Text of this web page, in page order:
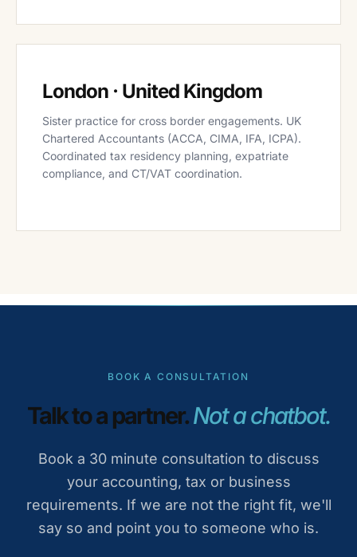
London · United Kingdom
Sister practice for cross border engagements. UK
Chartered Accountants (ACCA, CIMA, IFA, ICPA).
Coordinated tax residency planning, expatriate
compliance, and CT/VAT coordination.
BOOK A CONSULTATION
Talk to a partner.Not a chatbot.
Book a 30 minute consultation to discuss
your accounting, tax or business
requirements. If we are not the right fit, we'll
say so and point you to someone who is.